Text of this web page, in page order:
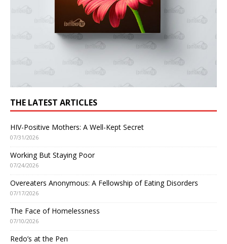
THE LATEST ARTICLES
HIV-Positive Mothers: A Well-Kept Secret
07/31/2026
Working But Staying Poor
07/24/2026
Overeaters Anonymous: A Fellowship of Eating Disorders
07/17/2026
The Face of Homelessness
07/10/2026
Redo’s at the Pen